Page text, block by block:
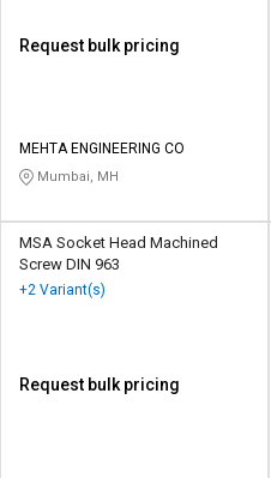
Request bulk pricing
MEHTA ENGINEERING CO
Mumbai, MH
MSA Socket Head Machined
Screw DIN 963
+2 Variant(s)
Request bulk pricing